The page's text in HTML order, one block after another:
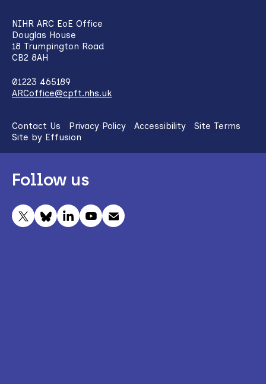
NIHR ARC EoE Office
Douglas House
18 Trumpington Road
CB2 8AH
01223 465189
ARCoffice@cpft.nhs.uk
Contact Us Privacy Policy Accessibility
Site Terms
Site by Effusion
Follow us